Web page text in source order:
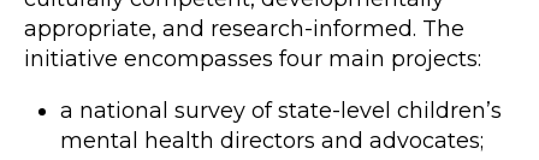
appropriate, and research-informed. The
initiative encompasses four main projects:
a national survey of state-level children’s
mental health directors and advocates;